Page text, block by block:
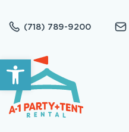
Open toolbar
(718) 789-9200